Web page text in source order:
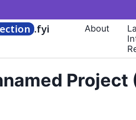
.fyi About